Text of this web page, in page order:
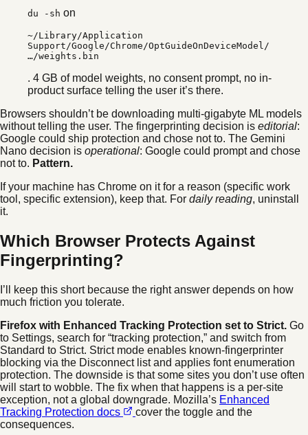
du -sh on
~/Library/Application
Support/Google/Chrome/OptGuideOnDeviceModel/
…/weights.bin
. 4 GB of model weights, no consent prompt, no in-
product surface telling the user it’s there.
Browsers shouldn’t be downloading multi-gigabyte ML models
without telling the user. The fingerprinting decision is editorial:
Google could ship protection and chose not to. The Gemini
Nano decision is operational: Google could prompt and chose
not to. Pattern.
If your machine has Chrome on it for a reason (specific work
tool, specific extension), keep that. For daily reading, uninstall
it.
Which Browser Protects Against
Fingerprinting?
I’ll keep this short because the right answer depends on how
much friction you tolerate.
Firefox with Enhanced Tracking Protection set to Strict. Go
to Settings, search for “tracking protection,” and switch from
Standard to Strict. Strict mode enables known-fingerprinter
blocking via the Disconnect list and applies font enumeration
protection. The downside is that some sites you don’t use often
will start to wobble. The fix when that happens is a per-site
exception, not a global downgrade. Mozilla’s Enhanced
Tracking Protection docs
cover the toggle and the
consequences.